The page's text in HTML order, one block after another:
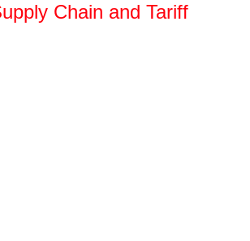
Chain and Tariff